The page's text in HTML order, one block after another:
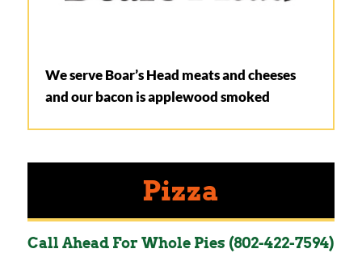
We serve Boar’s Head meats and cheeses
and our bacon is applewood smoked
Pizza
Call Ahead For Whole Pies (802-422-7594)